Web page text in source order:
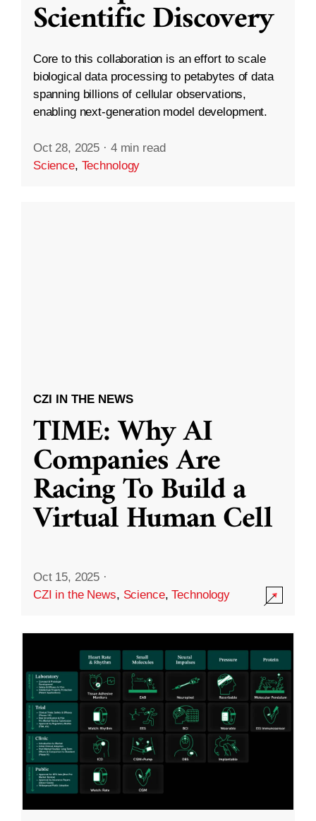
Scientific Discovery
Core to this collaboration is an effort to scale
biological data processing to petabytes of data
spanning billions of cellular observations,
enabling next-generation model development.
Oct 28, 2025 · 4 min read
Science, Technology
CZI IN THE NEWS
TIME: Why AI
Companies Are
Racing To Build a
Virtual Human Cell
Oct 15, 2025 ·
CZI in the News, Science,Technology